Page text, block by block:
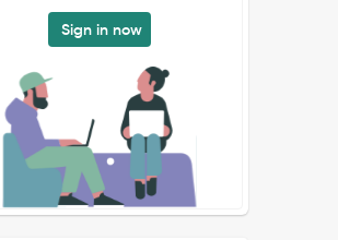
Sign in now